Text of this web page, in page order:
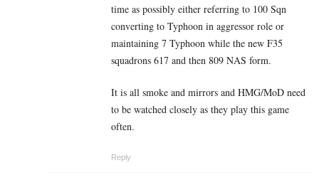
time as possibly either referring to 100 Sqn
converting to Typhoon in aggressor role or
maintaining 7 Typhoon while the new F35
squadrons 617 and then 809 NAS form.
It is all smoke and mirrors and HMG/MoD need
to be watched closely as they play this game
often.
Reply